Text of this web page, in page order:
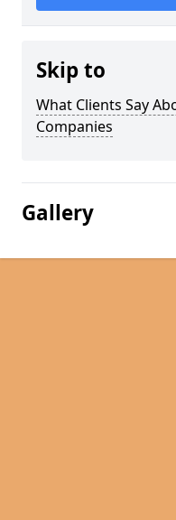
Skip to
What Clients Say
Companies
Gallery